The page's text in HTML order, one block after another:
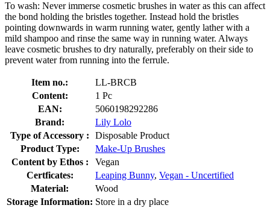
To wash: Never immerse cosmetic brushes in water as this can affect
the bond holding the bristles together. Instead hold the bristles
pointing downwards in warm running water, gently lather with a
mild shampoo and rinse the same way in running water. Always
leave cosmetic brushes to dry naturally, preferably on their side to
prevent water from running into the ferrule.
Item no.:
LL-BRCB
Content:
1 Pc
EAN:
5060198292286
Brand:
Lily Lolo
Type of Accessory :
Disposable Product
Product Type:
Make-Up Brushes
Content by Ethos :
Vegan
Certficates:
Leaping Bunny, Vegan - Uncertified
Material:
Wood
Storage Information: Store in a dry place